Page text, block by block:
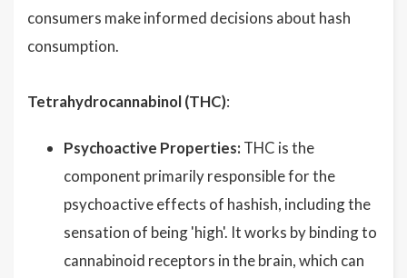
consumers make informed decisions about hash
consumption.
Tetrahydrocannabinol (THC):
Psychoactive Properties: THC is the
component primarily responsible for the
psychoactive effects of hashish, including the
sensation of being 'high'. It works by binding to
cannabinoid receptors in the brain, which can